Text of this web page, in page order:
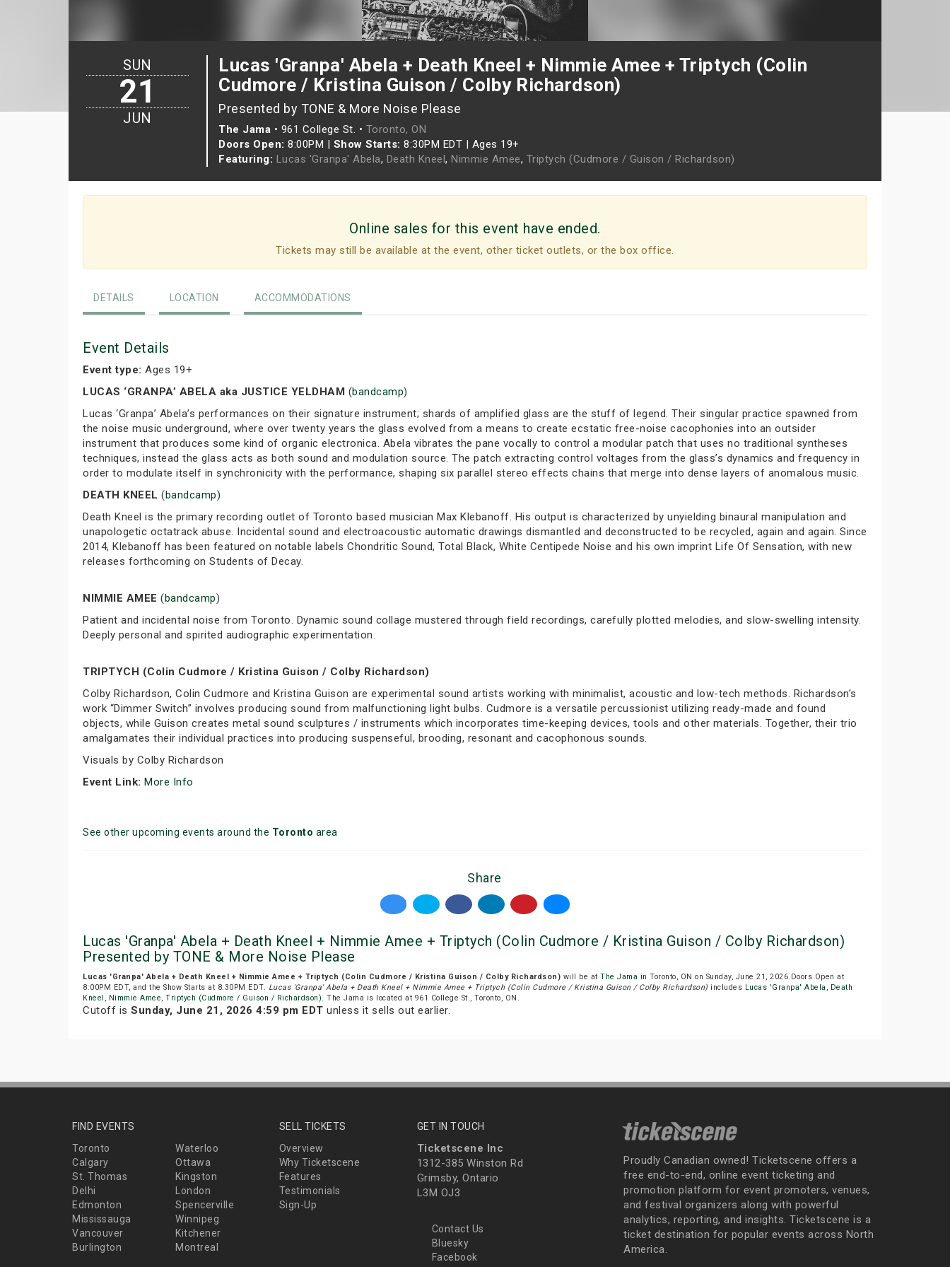
Lucas 'Granpa' Abela + Death Kneel + Nimmie Amee + Triptych (Colin
Cudmore / Kristina Guison / Colby Richardson)
Presented by TONE & More Noise Please
The Jama • 961 College St. • Toronto, ON
Doors Open: 8:00PM | Show Starts: 8:30PM EDT | Ages 19+
Featuring: Lucas 'Granpa' Abela, Death Kneel, Nimmie Amee, Triptych (Cudmore / Guison / Richardson)
SUN
21
JUN
Online sales for this event have ended.
Tickets may still be available at the event, other ticket outlets, or the box office.
DETAILS LOCATION ACCOMMODATIONS
Event Details
Event type: Ages 19+
LUCAS ‘GRANPA’ ABELA aka JUSTICE YELDHAM (bandcamp)
Lucas ‘Granpa’ Abela’s performances on their signature instrument; shards of amplified glass are the stuff of legend. Their singular practice spawned from
the noise music underground, where over twenty years the glass evolved from a means to create ecstatic free-noise cacophonies into an outsider
instrument that produces some kind of organic electronica. Abela vibrates the pane vocally to control a modular patch that uses no traditional syntheses
techniques, instead the glass acts as both sound and modulation source. The patch extracting control voltages from the glass’s dynamics and frequency in
order to modulate itself in synchronicity with the performance, shaping six parallel stereo effects chains that merge into dense layers of anomalous music.
DEATH KNEEL (bandcamp)
Death Kneel is the primary recording outlet of Toronto based musician Max Klebanoff. His output is characterized by unyielding binaural manipulation and
unapologetic octatrack abuse. Incidental sound and electroacoustic automatic drawings dismantled and deconstructed to be recycled, again and again. Since
2014, Klebanoff has been featured on notable labels Chondritic Sound, Total Black, White Centipede Noise and his own imprint Life Of Sensation, with new
releases forthcoming on Students of Decay.
NIMMIE AMEE (bandcamp)
Patient and incidental noise from Toronto. Dynamic sound collage mustered through field recordings, carefully plotted melodies, and slow-swelling intensity.
Deeply personal and spirited audiographic experimentation.
TRIPTYCH (Colin Cudmore / Kristina Guison / Colby Richardson)
Colby Richardson, Colin Cudmore and Kristina Guison are experimental sound artists working with minimalist, acoustic and low-tech methods. Richardson’s
work “Dimmer Switch” involves producing sound from malfunctioning light bulbs. Cudmore is a versatile percussionist utilizing ready-made and found
objects, while Guison creates metal sound sculptures / instruments which incorporates time-keeping devices, tools and other materials. Together, their trio
amalgamates their individual practices into producing suspenseful, brooding, resonant and cacophonous sounds.
Visuals by Colby Richardson
Event Link: More Info
See other upcoming events around the Toronto area
Share
Lucas 'Granpa' Abela + Death Kneel + Nimmie Amee + Triptych (Colin Cudmore / Kristina Guison / Colby Richardson)
Presented by TONE & More Noise Please
Lucas 'Granpa' Abela + Death Kneel + Nimmie Amee + Triptych (Colin Cudmore / Kristina Guison / Colby Richardson) will be at The Jama in Toronto, ON on Sunday, June 21, 2026.Doors Open at
8:00PM EDT, and the Show Starts at 8:30PM EDT. Lucas 'Granpa' Abela + Death Kneel + Nimmie Amee + Triptych (Colin Cudmore / Kristina Guison / Colby Richardson) includes Lucas 'Granpa' Abela , Death
Kneel , Nimmie Amee, Triptych (Cudmore / Guison / Richardson). The Jama is located at 961 College St., Toronto, ON.
Cutoff is Sunday, June 21, 2026 4:59 pm EDT unless it sells out earlier.
FIND EVENTS
Toronto
Waterloo
Calgary
Ottawa
St. Thomas
Kingston
Delhi
London
Edmonton
Spencerville
Mississauga
Winnipeg
Vancouver
Kitchener
Burlington
Montreal
SELL TICKETS
Overview
Why Ticketscene
Features
Testimonials
Sign-Up
GET IN TOUCH
Ticketscene Inc
1312-385 Winston Rd
Grimsby, Ontario
L3M OJ3
Contact Us
Bluesky
Facebook
Proudly Canadian owned! Ticketscene offers a
free end-to-end, online event ticketing and
promotion platform for event promoters, venues,
and festival organizers along with powerful
analytics, reporting, and insights. Ticketscene is a
ticket destination for popular events across North
America.